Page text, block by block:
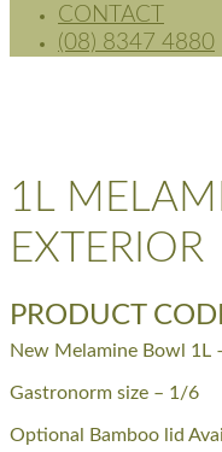
CONTACT
(08) 8347 4880
1L
EXTERIOR
PRODUCT
New Melamine Bowl 1L
Gastronorm size – 1/6
Optional Bamboo lid